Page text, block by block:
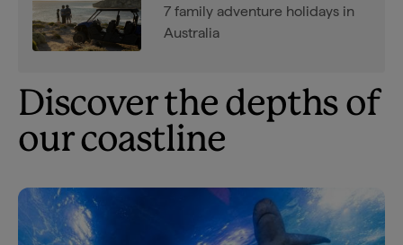
7 family adventure holidays in
Australia
Discover the depths of
our coastline